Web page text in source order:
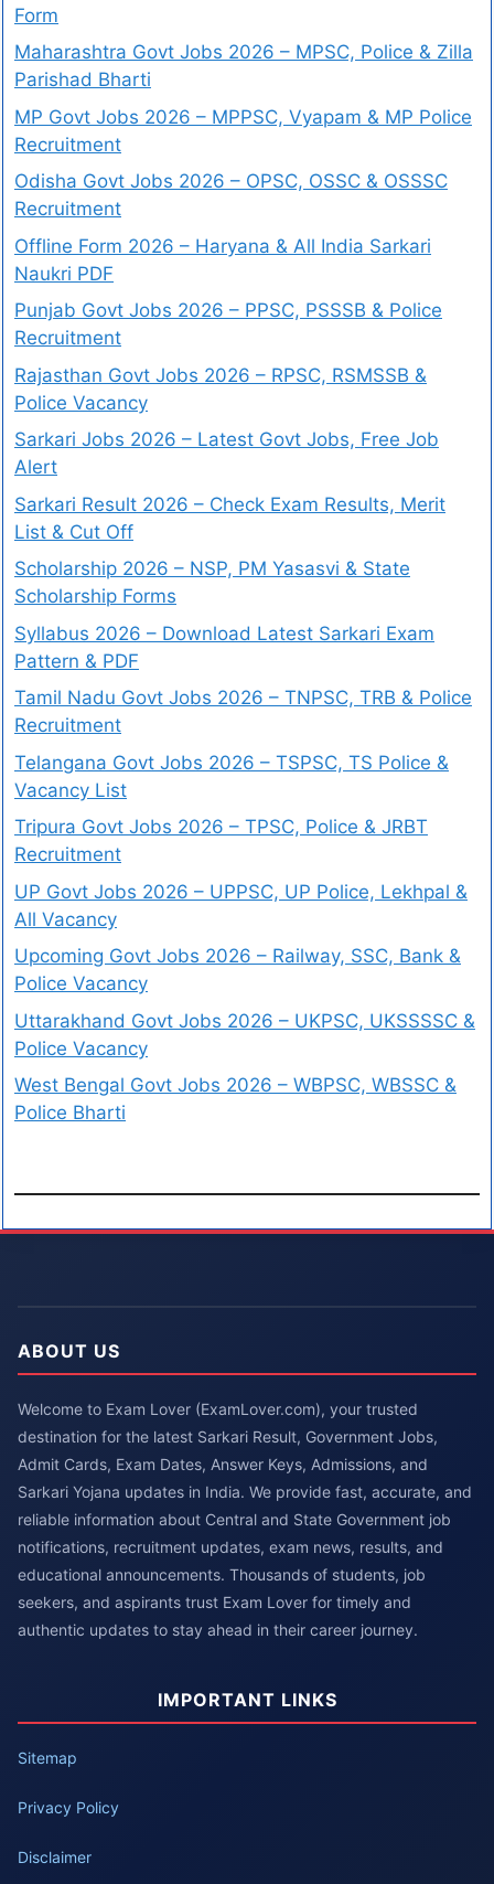
Form
Maharashtra Govt Jobs 2026 – MPSC, Police & Zilla
Parishad Bharti
MP Govt Jobs 2026 – MPPSC, Vyapam & MP Police
Recruitment
Odisha Govt Jobs 2026 – OPSC, OSSC & OSSSC
Recruitment
Offline Form 2026 – Haryana & All India Sarkari
Naukri PDF
Punjab Govt Jobs 2026 – PPSC, PSSSB & Police
Recruitment
Rajasthan Govt Jobs 2026 – RPSC, RSMSSB &
Police Vacancy
Sarkari Jobs 2026 – Latest Govt Jobs, Free Job
Alert
Sarkari Result 2026 – Check Exam Results, Merit
List & Cut Off
Scholarship 2026 – NSP, PM Yasasvi & State
Scholarship Forms
Syllabus 2026 – Download Latest Sarkari Exam
Pattern & PDF
Tamil Nadu Govt Jobs 2026 – TNPSC, TRB & Police
Recruitment
Telangana Govt Jobs 2026 – TSPSC, TS Police &
Vacancy List
Tripura Govt Jobs 2026 – TPSC, Police & JRBT
Recruitment
UP Govt Jobs 2026 – UPPSC, UP Police, Lekhpal &
All Vacancy
Upcoming Govt Jobs 2026 – Railway, SSC, Bank &
Police Vacancy
Uttarakhand Govt Jobs 2026 – UKPSC, UKSSSSC &
Police Vacancy
West Bengal Govt Jobs 2026 – WBPSC, WBSSC &
Police Bharti
ABOUT US
Welcome to Exam Lover (ExamLover.com), your trusted
destination for the latest Sarkari Result, Government Jobs,
Admit Cards, Exam Dates, Answer Keys, Admissions, and
Sarkari Yojana updates in India. We provide fast, accurate, and
reliable information about Central and State Government job
notifications, recruitment updates, exam news, results, and
educational announcements. Thousands of students, job
seekers, and aspirants trust Exam Lover for timely and
authentic updates to stay ahead in their career journey.
IMPORTANT LINKS
Sitemap
Privacy Policy
Disclaimer